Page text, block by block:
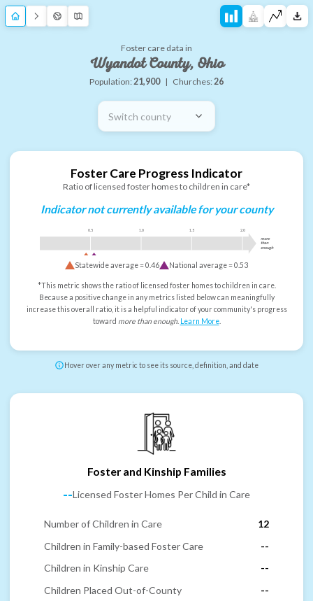
Foster care data in
Wyandot County, Ohio
Population:21,900 | Churches:26
Switch county
Foster Care Progress Indicator
Ratio of licensed foster homes to children in care*
Indicator not currently available for your county
0.5 1.0 1.5 2.0
more
than
enough
Statewide average =0.46 National average =0.53
*This metric shows the ratio of licensed foster homes to children in care.
Because a positive change in any metrics listed below can meaningfully
increase this overall ratio, it is a helpful indicator of your community's progress
toward more than enough. Learn More.
Hover over any metric to see its source, definition, and date
Foster and Kinship Families
--Licensed Foster Homes Per Child in Care
Number of Children in Care
12
Children in Family-based Foster Care
--
Children in Kinship Care
--
Children Placed Out-of-County
--